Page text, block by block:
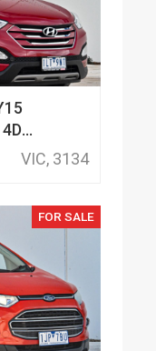
VIC, 3134
FOR SALE